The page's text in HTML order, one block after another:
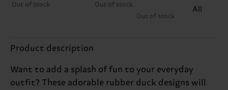
Out of stock
Out of stock
Out of stock
All
Product description
Want to add a splash of fun to your everyday
outfit? These adorable rubber duck designs will